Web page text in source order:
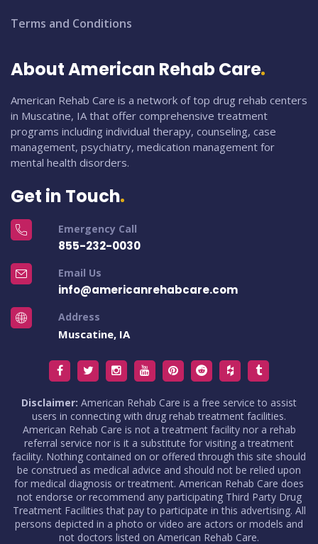
Terms and Conditions
About American Rehab Care
American Rehab Care is a network of top drug rehab centers
in Muscatine, IA that offer comprehensive treatment
programs including individual therapy, counseling, case
management, psychiatry, medication management for
mental health disorders.
Get in Touch
Emergency Call
855-232-0030
Email Us
info@americanrehabcare.com
Address
Muscatine, IA
Disclaimer: American Rehab Care is a free service to assist
users in connecting with drug rehab treatment facilities.
American Rehab Care is not a treatment facility nor a rehab
referral service nor is it a substitute for visiting a treatment
facility. Nothing contained on or offered through this site should
be construed as medical advice and should not be relied upon
for medical diagnosis or treatment. American Rehab Care does
not endorse or recommend any participating Third Party Drug
Treatment Facilities that pay to participate in this advertising. All
persons depicted in a photo or video are actors or models and
not doctors listed on American Rehab Care.